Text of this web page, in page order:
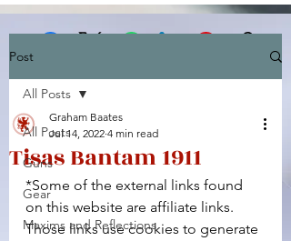
Facebook
Post
All Posts
Guns
Gear
Maxims and Reflections
All Posts
Tisas Bantam 1911
Graham Baates
Jul 14, 2022 4 min read
*Some of the external links found
on this website are affiliate links.
Those links use cookies to generate